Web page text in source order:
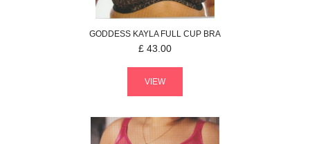
GODDESS KAYLA FULL CUP BRA
£ 43.00
VIEW